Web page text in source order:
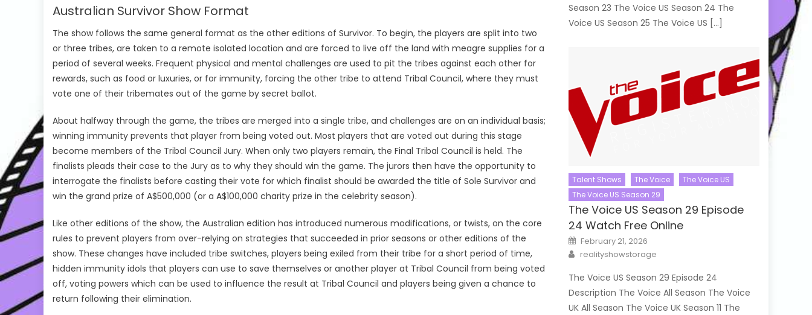
Australian Survivor Show Format
The show follows the same general format as the other editions of Survivor. To begin, the players are split into two
or three tribes, are taken to a remote isolated location and are forced to live off the land with meagre supplies for a
period of several weeks. Frequent physical and mental challenges are used to pit the tribes against each other for
rewards, such as food or luxuries, or for immunity, forcing the other tribe to attend Tribal Council, where they must
vote one of their tribemates out of the game by secret ballot.
About halfway through the game, the tribes are merged into a single tribe, and challenges are on an individual basis;
winning immunity prevents that player from being voted out. Most players that are voted out during this stage
become members of the Tribal Council Jury. When only two players remain, the Final Tribal Council is held. The
finalists pleads their case to the Jury as to why they should win the game. The jurors then have the opportunity to
interrogate the finalists before casting their vote for which finalist should be awarded the title of Sole Survivor and
win the grand prize of A$500,000 (or a A$100,000 charity prize in the celebrity season).
Like other editions of the show, the Australian edition has introduced numerous modifications, or twists, on the core
rules to prevent players from over-relying on strategies that succeeded in prior seasons or other editions of the
show. These changes have included tribe switches, players being exiled from their tribe for a short period of time,
hidden immunity idols that players can use to save themselves or another player at Tribal Council from being voted
off, voting powers which can be used to influence the result at Tribal Council and players being given a chance to
return following their elimination.
Season 23 The Voice US Season 24 The
Voice US Season 25 The Voice US […]
Talent Shows The Voice
The Voice US
The Voice US Season 29
The Voice US Season 29 Episode
24 Watch Free Online
Posted
on
February 21, 2026
Author
realityshowstorage
The Voice US Season 29 Episode 24
Description The Voice All Season The Voice
UK All Season The Voice UK Season 11 The